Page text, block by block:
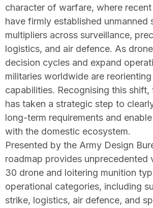
character of warfare, where
have firmly established unmanned
multipliers across surveillance,
logistics, and air defence. As
decision cycles and expand
militaries worldwide are
capabilities. Recognising this shift,
has taken a strategic step to
long-term requirements and
with the domestic ecosystem.
Presented by the Army Design
roadmap provides unprecedented
30 drone and loitering munition
operational categories, including
strike, logistics, air defence, and